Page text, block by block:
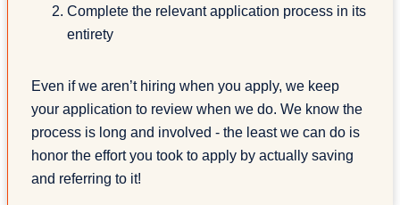
Complete the relevant application process in its
entirety
Even if we aren’t hiring when you apply, we keep
your application to review when we do. We know the
process is long and involved - the least we can do is
honor the effort you took to apply by actually saving
and referring to it!